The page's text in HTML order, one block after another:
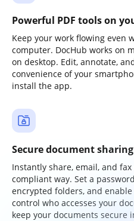
Powerful PDF tools on
Keep your work flowing even
computer. DocHub works on
on desktop. Edit, annotate,
convenience of your
install the app.
Secure document
Instantly share, email, and
compliant way. Set a
encrypted folders, and
control who accesses your
keep your documents secure